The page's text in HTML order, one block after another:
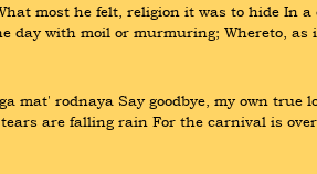
most he felt, religion it was to hide In
day with moil or murmuring; Whereto, as
mat' rodnaya Say goodbye, my own
are falling rain For the carnival is